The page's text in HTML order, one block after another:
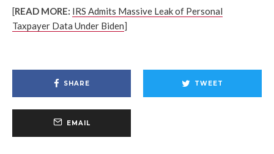
[READ MORE: IRS Admits Massive Leak of Personal
Taxpayer Data Under Biden]
SHARE TWEET
EMAIL